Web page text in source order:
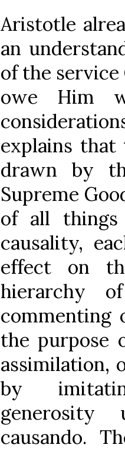
Aristotle
an
of the service
owe Him
explains that
drawn by
Supreme
of all
causality,
effect on
hierarchy
commenting
the purpose
assimilation,
by
causando.